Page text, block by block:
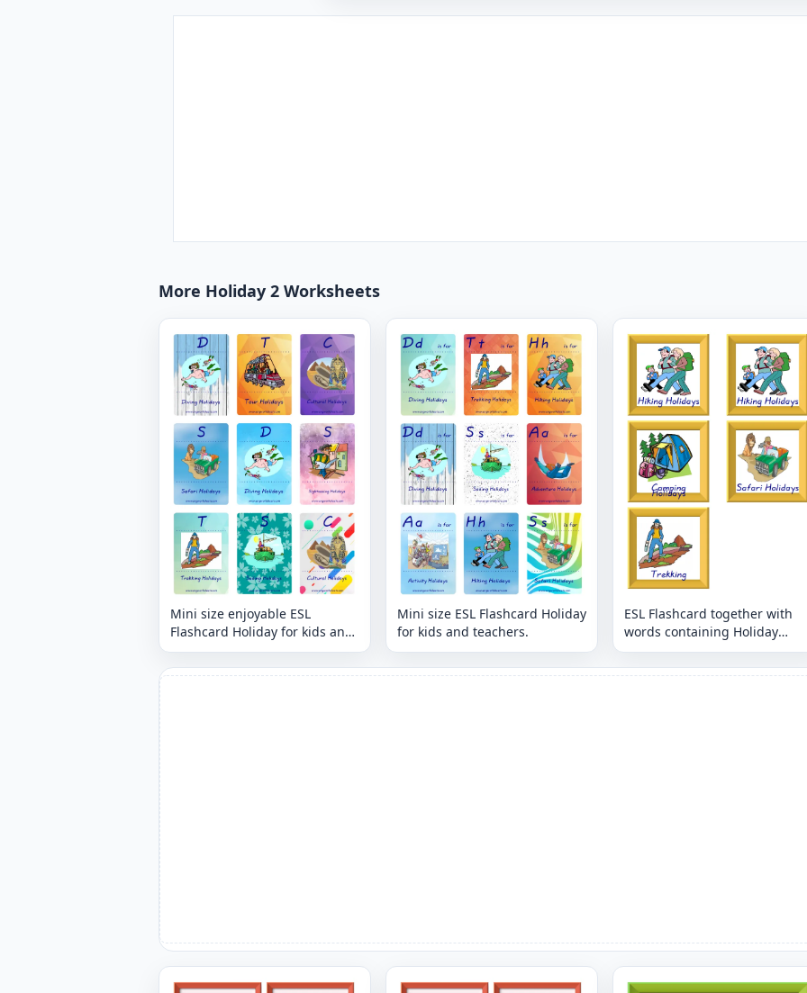
More Holiday 2 Worksheets
Mini size enjoyable ESL
Flashcard Holiday for kids and
teachers.
Mini size ESL Flashcard Holiday
for kids and teachers.
ESL Flashcard together with
words containing Holiday
picture for kids and teachers.